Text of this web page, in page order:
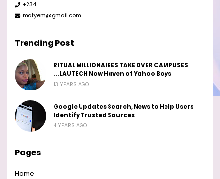
+234
matyem@gmail.com
Trending Post
RITUAL MILLIONAIRES TAKE OVER CAMPUSES
...LAUTECH Now Haven of Yahoo Boys
13 YEARS AGO
Google Updates Search, News to Help Users
Identify Trusted Sources
4 YEARS AGO
Pages
Home